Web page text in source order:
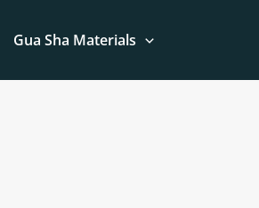
Gua Sha Materials